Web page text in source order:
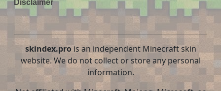
Disclaimer
skindex.prois an independent Minecraft skin
website. We do not collect or store any personal
information.